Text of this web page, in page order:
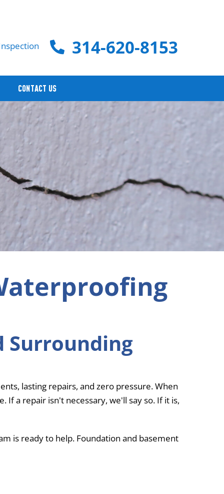
314-620-8153
CONTACT US
Surrounding
lasting repairs, and zero pressure. When
a repair isn't necessary, we'll say so. If it is,
is ready to help. Foundation and basement